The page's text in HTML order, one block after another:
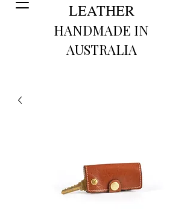
LEATHER
HANDMADE IN
AUSTRALIA​